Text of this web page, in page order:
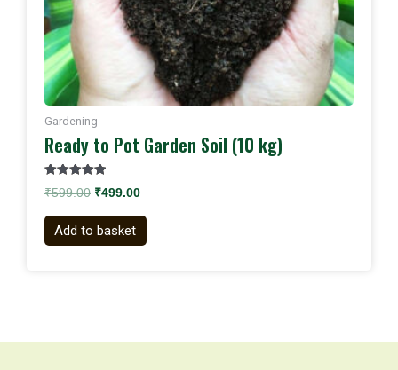
Gardening
Ready to Pot Garden Soil (10 kg)
Rated
5.00
₹599.00 ₹499.00
Add to basket